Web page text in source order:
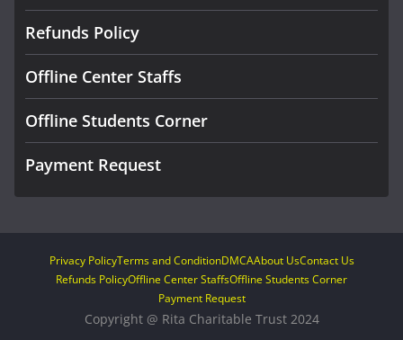
Refunds Policy
Offline Center Staffs
Offline Students Corner
Payment Request
Privacy PolicyTerms and ConditionDMCAAbout UsContact Us
Refunds PolicyOffline Center StaffsOffline Students Corner
Payment Request
Copyright @ Rita Charitable Trust 2024